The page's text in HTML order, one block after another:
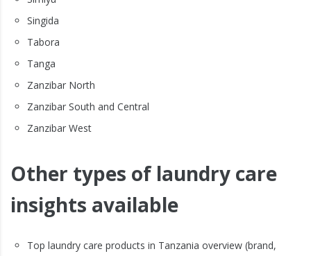
Singida
Tabora
Tanga
Zanzibar North
Zanzibar South and Central
Zanzibar West
Other types of laundry care
insights available
Top laundry care products in Tanzania overview (brand,